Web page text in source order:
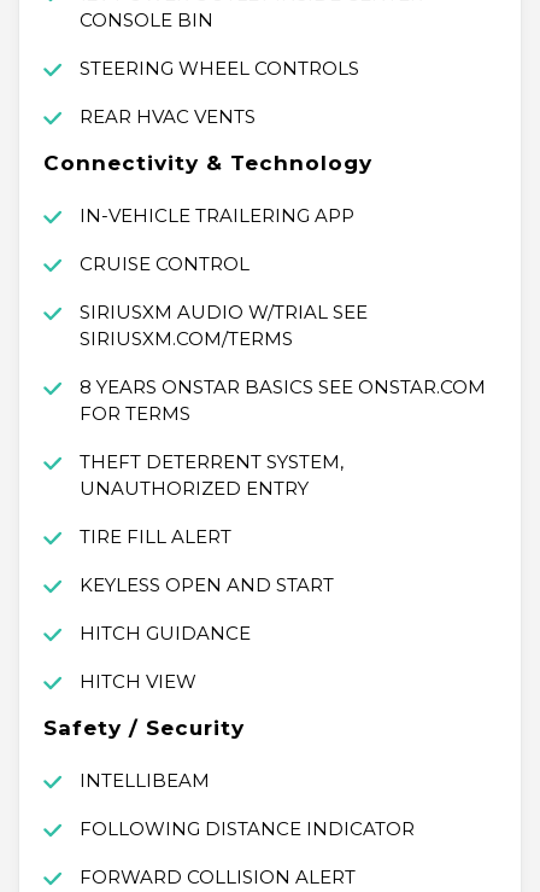
CONSOLE BIN
STEERING WHEEL CONTROLS
REAR HVAC VENTS
Connectivity & Technology
IN-VEHICLE TRAILERING APP
CRUISE CONTROL
SIRIUSXM AUDIO W/TRIAL SEE
SIRIUSXM.COM/TERMS
8 YEARS ONSTAR BASICS SEE ONSTAR.COM
FOR TERMS
THEFT DETERRENT SYSTEM,
UNAUTHORIZED ENTRY
TIRE FILL ALERT
KEYLESS OPEN AND START
HITCH GUIDANCE
HITCH VIEW
Safety / Security
INTELLIBEAM
FOLLOWING DISTANCE INDICATOR
FORWARD COLLISION ALERT